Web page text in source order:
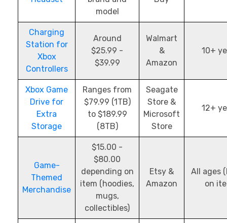
model
Charging
Station for
Xbox
Controllers
Around
$25.99 -
$39.99
Walmart
&
Amazon
10+
Xbox Game
Drive for
Extra
Storage
Ranges from
$79.99 (1TB)
to $189.99
(8TB)
Seagate
Store &
Microsoft
Store
12+
Game-
Themed
Merchandise
$15.00 -
$80.00
depending on
item (hoodies,
mugs,
collectibles)
Etsy &
Amazon
All ages
on